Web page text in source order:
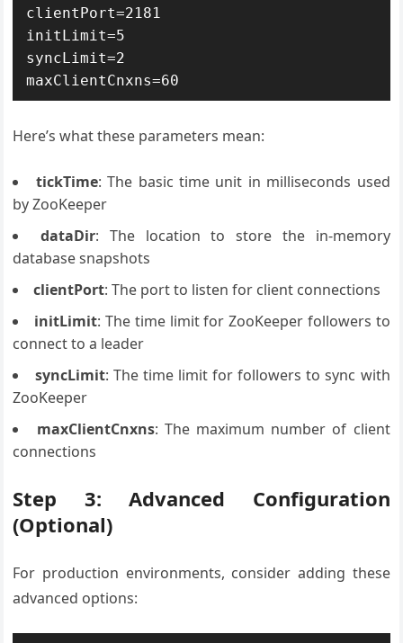
clientPort=2181
initLimit=5
syncLimit=2
maxClientCnxns=60
Here’s what these parameters mean:
tickTime: The basic time unit in milliseconds used
by ZooKeeper
dataDir: The location to store the in-memory
database snapshots
clientPort: The port to listen for client connections
initLimit: The time limit for ZooKeeper followers to
connect to a leader
syncLimit: The time limit for followers to sync with
ZooKeeper
maxClientCnxns: The maximum number of client
connections
Step 3: Advanced Configuration
(Optional)
For production environments, consider adding these
advanced options: